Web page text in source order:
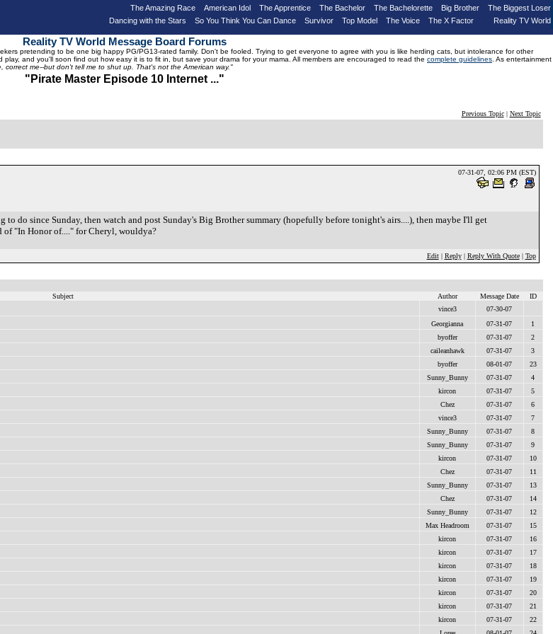
The Amazing Race American Idol The Apprentice The Bachelor The Bachelorette Big Brother
The Biggest Loser
Dancing with the Stars
So You Think You Can Dance Survivor Top Model The Voice The X Factor Reality TV World
Reality TV World Message Board Forums
pretending to be one big happy PG/PG13-rated family. Don't be fooled. Trying to get everyone to agree with you is like herding cats, but intolerance for other
and you'll soon find out how easy it is to fit in, but save your drama for your mama. All members are encouraged to read the complete guidelines . As entertainment
me--but don't tell me to shut up. That's not the American way."
"Pirate Master Episode 10 Internet ..."
Previous Topic| Next Topic
07-31-07, 02:06 PM (EST)
do since Sunday, then watch and post Sunday's Big Brother summary (hopefully before tonight's airs....), then maybe I'll get
of "In Honor of...." for Cheryl, wouldya?
Edit| Reply| Reply With Quote| Top
Subject
Author Message Date ID
vince3 07-30-07
Georgianna 07-31-07 1
byoffer 07-31-07 2
caileanhawk 07-31-07 3
byoffer 08-01-07 23
Sunny_Bunny 07-31-07 4
kircon 07-31-07 5
Chez 07-31-07 6
vince3 07-31-07 7
Sunny_Bunny 07-31-07 8
Sunny_Bunny 07-31-07 9
kircon 07-31-07 10
Chez 07-31-07 11
Sunny_Bunny 07-31-07 13
Chez 07-31-07 14
Sunny_Bunny 07-31-07 12
Max Headroom 07-31-07 15
kircon 07-31-07 16
kircon 07-31-07 17
kircon 07-31-07 18
kircon 07-31-07 19
kircon 07-31-07 20
kircon 07-31-07 21
kircon 07-31-07 22